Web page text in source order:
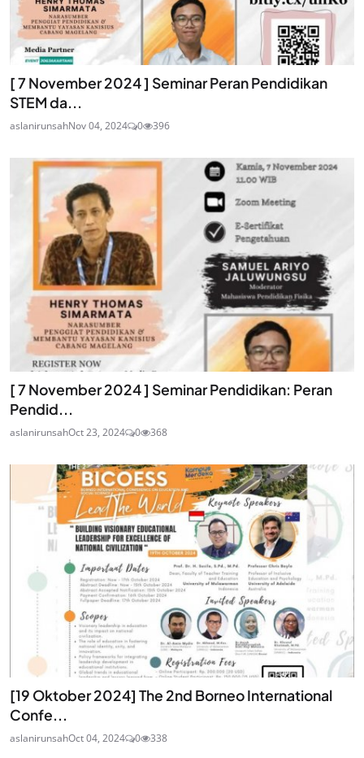
[ 7 November 2024 ] Seminar Peran Pendidikan
STEM da...
aslanirunsahNov 04, 2024 0 396
[ 7 November 2024 ] Seminar Pendidikan: Peran
Pendid...
aslanirunsahOct 23, 2024 0 368
[19 Oktober 2024] The 2nd Borneo International
Confe...
aslanirunsahOct 04, 2024 0 338